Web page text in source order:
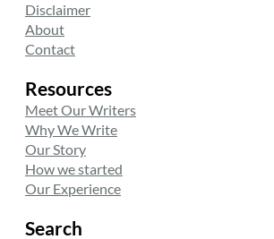
Disclaimer
About
Contact
Resources
Meet Our Writers
Why We Write
Our Story
How we started
Our Experience
Search